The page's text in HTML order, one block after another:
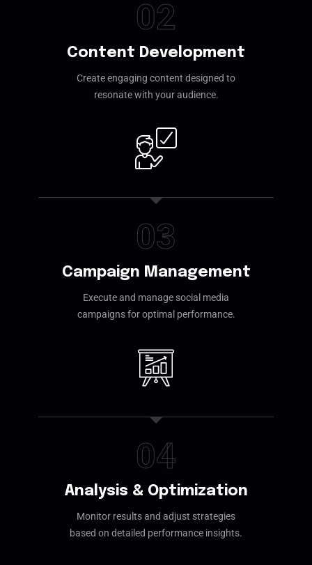
02
Content Development
Create engaging content designed to
resonate with your audience.
03
Campaign Management
Execute and manage social media
campaigns for optimal performance.
04
Analysis & Optimization
Monitor results and adjust strategies
based on detailed performance insights.